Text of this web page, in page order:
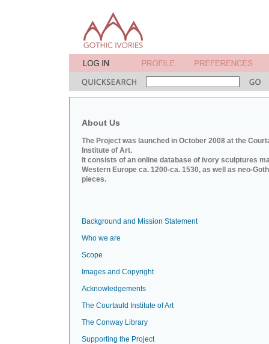
About Us
The Project was launched in October 2008 at the
Institute of Art.
It consists of an online database of ivory sculptures
Western Europe ca. 1200-ca. 1530, as well as neo-
pieces.
Background and Mission Statement
Who we are
Scope
Images and Copyright
Acknowledgements
The Courtauld Institute of Art
The Conway Library
Supporting the Project